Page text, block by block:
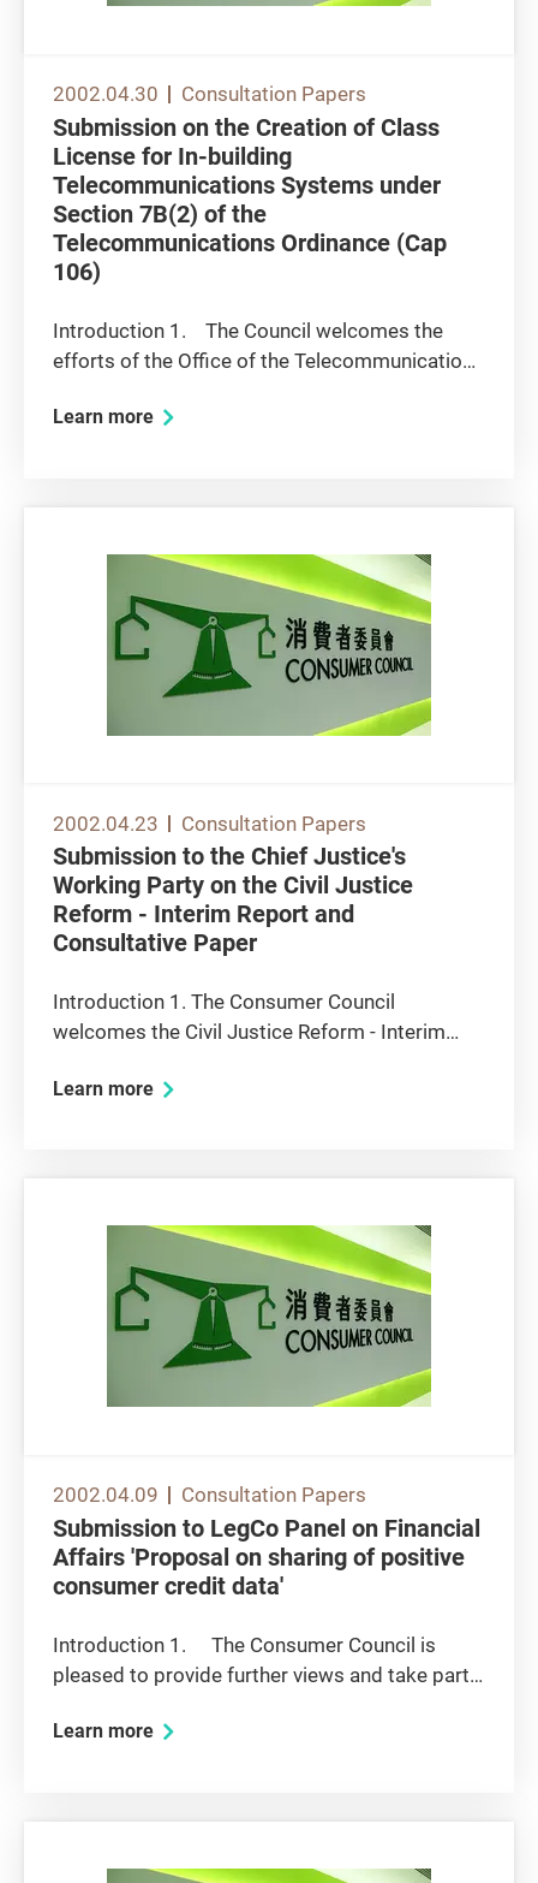
2002.04.30 Consultation Papers
Submission on the Creation of Class
License for In-building
Telecommunications Systems under
Section 7B(2) of the
Telecommunications Ordinance (Cap
106)
Introduction 1. The Council welcomes the
efforts of the Office of the Telecommunications
bottleneck access to customers in buildings,
Learn more
2002.04.23 Consultation Papers
Submission to the Chief Justice's
Working Party on the Civil Justice
Reform - Interim Report and
Consultative Paper
Introduction 1. The Consumer Council
welcomes the Civil Justice Reform - Interim
Report") prepared by the Chief Justice's
Learn more
2002.04.09 Consultation Papers
Submission to LegCo Panel on Financial
Affairs 'Proposal on sharing of positive
consumer credit data'
Introduction 1. The Consumer Council is
pleased to provide further views and take part
sharing of positive consumer credit data. 2.
Learn more